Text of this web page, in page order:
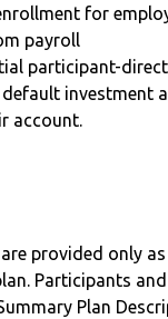
for
payroll
participant-
default investment
account.
provided only as
Participants
Plan